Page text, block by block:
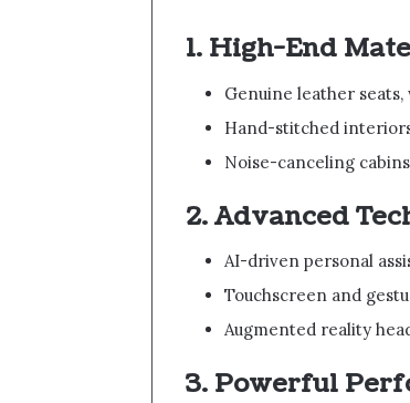
1. High-End
Genuine leather
Hand-stitched
Noise-canceling
2. Advanced
AI-driven personal
Touchscreen and
Augmented reality
3. Powerful